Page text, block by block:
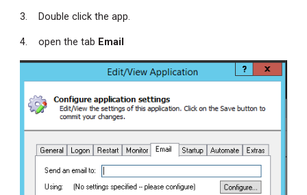
3. Double click the app.
4. open the tab Email